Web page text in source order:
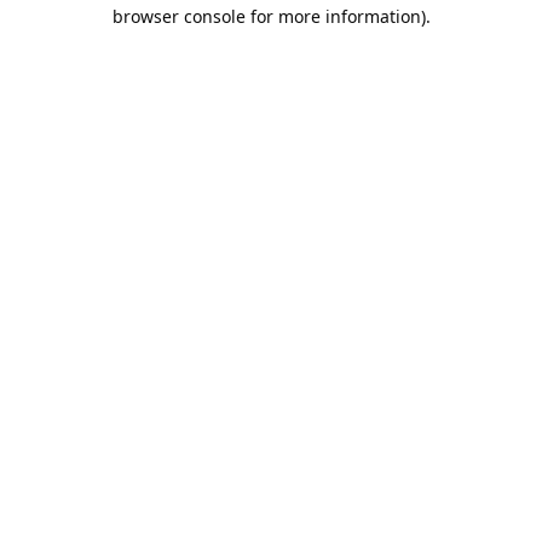
browser console for more information).